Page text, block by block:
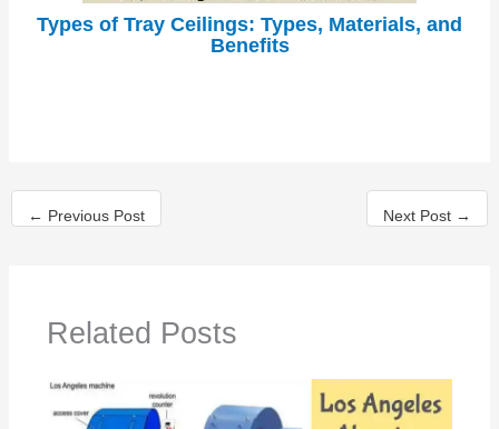
Types of Tray Ceilings: Types, Materials, and
Benefits
← Previous Post Next Post →
Related Posts